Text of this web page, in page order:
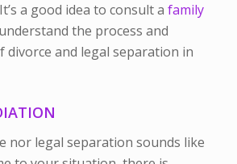
a good idea to consult a family
the process and
divorce and legal separation in
nor legal separation sounds like